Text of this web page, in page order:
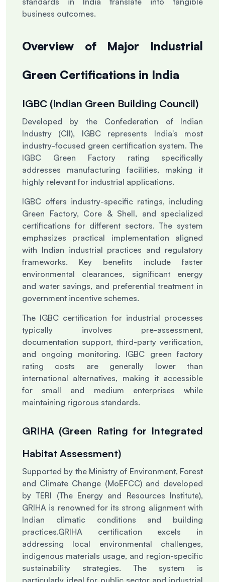
business outcomes.
Overview of Major Industrial
Green Certifications in India
IGBC (Indian Green Building Council)
Developed by the Confederation of Indian
Industry (CII), IGBC represents India's most
industry-focused green certification system. The
IGBC Green Factory rating specifically
addresses manufacturing facilities, making it
highly relevant for industrial applications.
IGBC offers industry-specific ratings, including
Green Factory, Core & Shell, and specialized
certifications for different sectors. The system
emphasizes practical implementation aligned
with Indian industrial practices and regulatory
frameworks. Key benefits include faster
environmental clearances, significant energy
and water savings, and preferential treatment in
government incentive schemes.
The IGBC certification for industrial processes
typically involves pre-assessment,
documentation support, third-party verification,
and ongoing monitoring. IGBC green factory
rating costs are generally lower than
international alternatives, making it accessible
for small and medium enterprises while
maintaining rigorous standards.
GRIHA (Green Rating for Integrated
Habitat Assessment)
Supported by the Ministry of Environment, Forest
and Climate Change (MoEFCC) and developed
by TERI (The Energy and Resources Institute),
GRIHA is renowned for its strong alignment with
Indian climatic conditions and building
practices.GRIHA certification excels in
addressing local environmental challenges,
indigenous materials usage, and region-specific
sustainability strategies. The system is